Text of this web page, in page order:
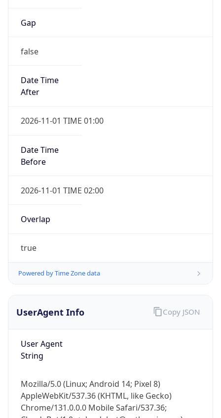
Gap
false
Date Time
After
2026-11-01 TIME 01:00
Date Time
Before
2026-11-01 TIME 02:00
Overlap
true
Powered by Time Zone data
UserAgent Info
User Agent
String
Mozilla/5.0 (Linux; Android 14; Pixel 8)
AppleWebKit/537.36 (KHTML, like Gecko)
Chrome/131.0.0.0 Mobile Safari/537.36;
Copy JSON
IP Lookup on your phone
Check any IP address, see location and
Real-time Data
Not now